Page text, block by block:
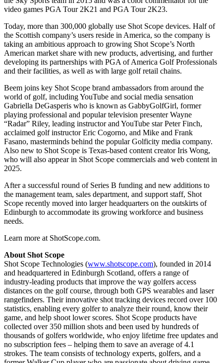
video games PGA Tour 2K21 and PGA Tour 2K23.
Today, more than 300,000 globally use Shot Scope devices. Half of
the Scottish company’s users reside in America, so the company is
taking an ambitious approach to growing Shot Scope’s North
American market share with new products, advertising, and further
developing its partnerships with PGA of America Golf Professionals
and their facilities, as well as with large golf retail chains.
Beem joins key Shot Scope brand ambassadors from around the
world of golf, including YouTube and social media sensation
Gabriella DeGasperis who is known as GabbyGolfGirl, former
playing professional and popular television presenter Wayne
“Radar” Riley, leading instructor and YouTube star Peter Finch,
acclaimed golf instructor Eric Cogorno, and Mike and Frank
Fasano, masterminds behind the popular Golficity media company.
Also new to Shot Scope is Texas-based content creator Iris Wong,
who will also appear in Shot Scope commercials and web content in
2025.
After a successful round of Series B funding and new additions to
the management team, sales department, and support staff, Shot
Scope recently moved into larger headquarters on the outskirts of
Edinburgh to accommodate its growing workforce and business
needs.
Learn more at ShotScope.com.
About Shot Scope
Shot Scope Technologies (www.shotscope.com), founded in 2014
and headquartered in Edinburgh Scotland, offers a range of
industry-leading products that improve the way golfers access
distances on the golf course, through both GPS wearables and laser
rangefinders. Their innovative shot tracking devices record over 100
statistics, enabling every golfer to analyze their round, know their
game, and help shoot lower scores. Shot Scope products have
collected over 350 million shots and been used by hundreds of
thousands of golfers worldwide, who enjoy lifetime free updates and
no subscription fees – helping them to save an average of 4.1
strokes. The team consists of technology experts, golfers, and a